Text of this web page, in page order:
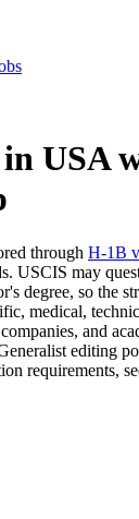
USA
through H-1B
USCIS may
degree, so the
medical,
and
editing
requirements,